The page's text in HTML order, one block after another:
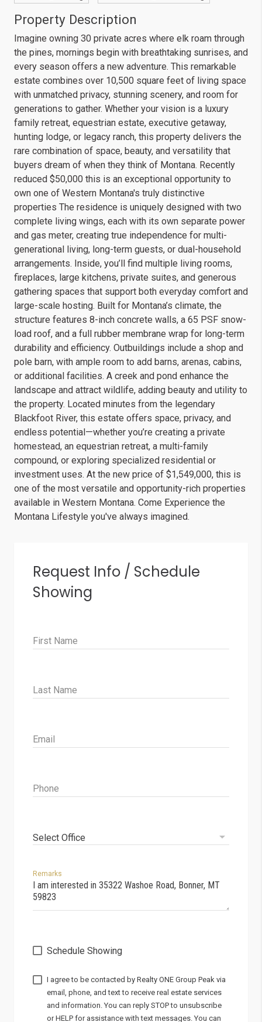
Property Description
Imagine owning 30 private acres where elk roam through
the pines, mornings begin with breathtaking sunrises, and
every season offers a new adventure. This remarkable
estate combines over 10,500 square feet of living space
with unmatched privacy, stunning scenery, and room for
generations to gather. Whether your vision is a luxury
family retreat, equestrian estate, executive getaway,
hunting lodge, or legacy ranch, this property delivers the
rare combination of space, beauty, and versatility that
buyers dream of when they think of Montana. Recently
reduced $50,000 this is an exceptional opportunity to
own one of Western Montana's truly distinctive
properties The residence is uniquely designed with two
complete living wings, each with its own separate power
and gas meter, creating true independence for multi-
generational living, long-term guests, or dual-household
arrangements. Inside, you’ll find multiple living rooms,
fireplaces, large kitchens, private suites, and generous
gathering spaces that support both everyday comfort and
large-scale hosting. Built for Montana’s climate, the
structure features 8-inch concrete walls, a 65 PSF snow-
load roof, and a full rubber membrane wrap for long-term
durability and efficiency. Outbuildings include a shop and
pole barn, with ample room to add barns, arenas, cabins,
or additional facilities. A creek and pond enhance the
landscape and attract wildlife, adding beauty and utility to
the property. Located minutes from the legendary
Blackfoot River, this estate offers space, privacy, and
endless potential—whether you’re creating a private
homestead, an equestrian retreat, a multi-family
compound, or exploring specialized residential or
investment uses. At the new price of $1,549,000, this is
one of the most versatile and opportunity-rich properties
available in Western Montana. Come Experience the
Montana Lifestyle you've always imagined.
Request Info / Schedule
Showing
First Name
Last Name
Email
Phone
Select Office
Remarks
Schedule Showing
I agree to be contacted by
via
email, phone, and text to receive real estate services
and information. You can reply STOP to unsubscribe
or HELP for assistance with text messages. You can